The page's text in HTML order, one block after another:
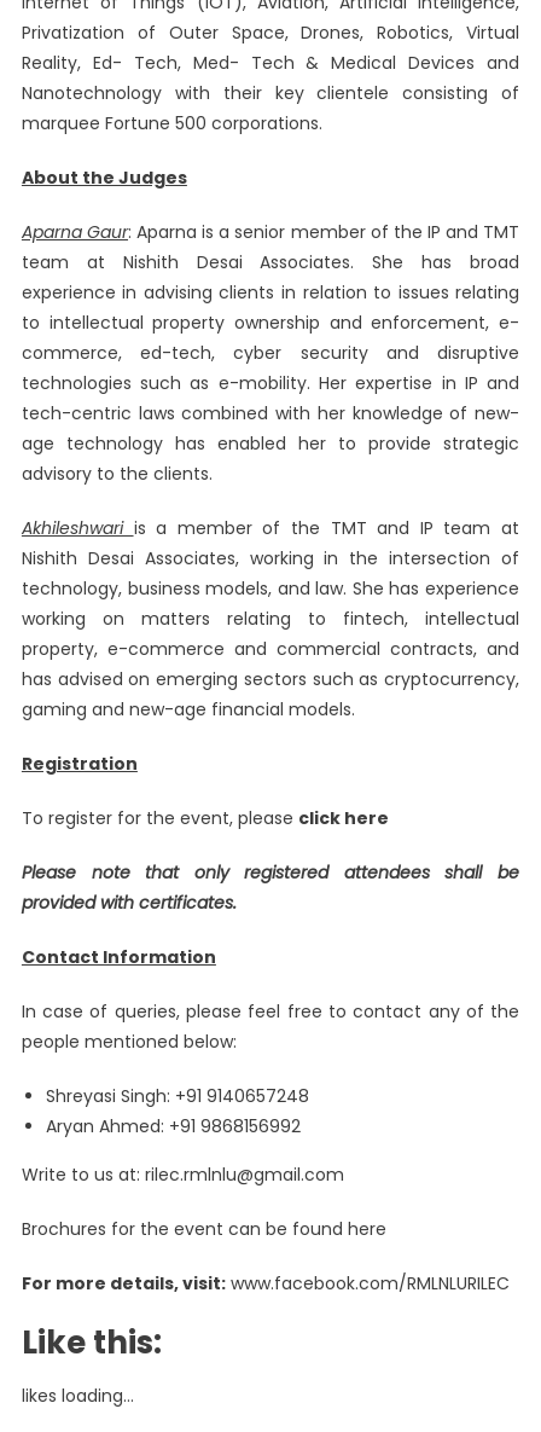
Privatization of Outer Space, Drones, Robotics, Virtual
Reality, Ed- Tech, Med- Tech & Medical Devices and
Nanotechnology with their key clientele consisting of
marquee Fortune 500 corporations.
About the Judges
Aparna Gaur: Aparna is a senior member of the IP and TMT
team at Nishith Desai Associates. She has broad
experience in advising clients in relation to issues relating
to intellectual property ownership and enforcement, e-
commerce, ed-tech, cyber security and disruptive
technologies such as e-mobility. Her expertise in IP and
tech-centric laws combined with her knowledge of new-
age technology has enabled her to provide strategic
advisory to the clients.
Akhileshwari is a member of the TMT and IP team at
Nishith Desai Associates, working in the intersection of
technology, business models, and law. She has experience
working on matters relating to fintech, intellectual
property, e-commerce and commercial contracts, and
has advised on emerging sectors such as cryptocurrency,
gaming and new-age financial models.
Registration
To register for the event, please click here
Please note that only registered attendees shall be
provided with certificates.
Contact Information
In case of queries, please feel free to contact any of the
people mentioned below:
Shreyasi Singh: +91 9140657248
Aryan Ahmed: +91 9868156992
Write to us at: rilec.rmlnlu@gmail.com
Brochures for the event can be found here
For more details, visit:www.facebook.com/RMLNLURILEC
Like this:
likes loading…